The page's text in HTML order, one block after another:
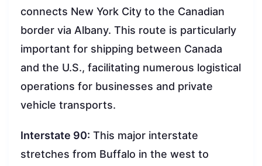
connects New York City to the Canadian
border via Albany. This route is particularly
important for shipping between Canada
and the U.S., facilitating numerous logistical
operations for businesses and private
vehicle transports.
Interstate 90: This major interstate
stretches from Buffalo in the west to